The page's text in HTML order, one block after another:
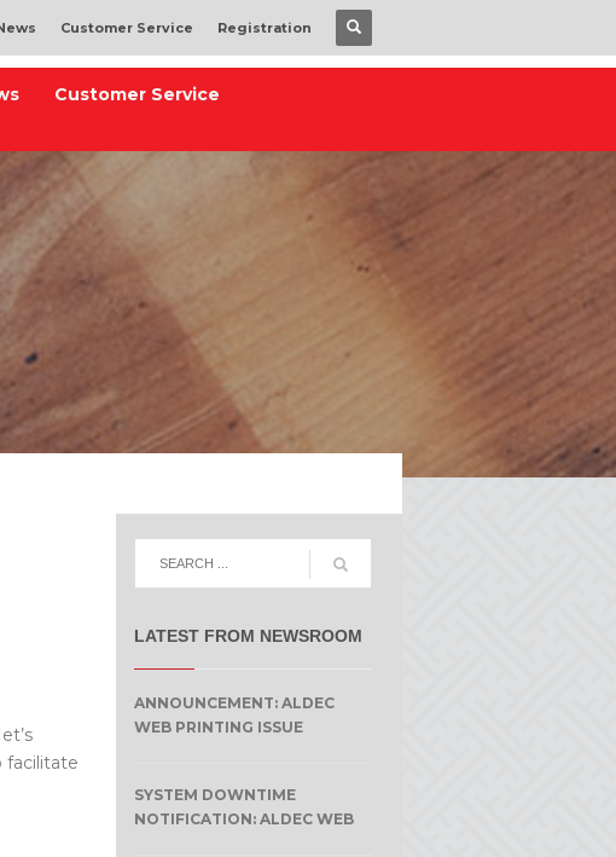
Customer Service Registration
Customer Service
facilitate
LATEST FROM NEWSROOM
ANNOUNCEMENT: ALDEC
WEB PRINTING ISSUE
SYSTEM DOWNTIME
NOTIFICATION: ALDEC WEB